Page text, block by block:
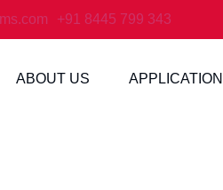
+91 8445 799 343
ABOUT US APPLICATION